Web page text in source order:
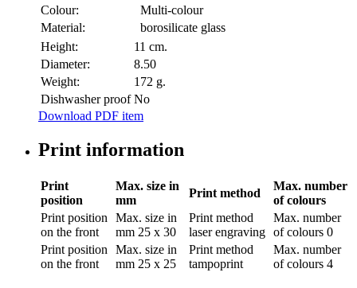
Colour:
Multi-colour
Material:
borosilicate glass
Height:
11 cm.
Diameter:
8.50
Weight:
172 g.
Dishwasher proof No
Download PDF item
Print information
Print
position
Max. size in
mm
Print method
Max. number
of colours
Print position
on the front
Max. size in
mm 25 x 30
Print method
laser engraving
Max. number
of colours 0
Print position
on the front
Max. size in
mm 25 x 25
Print method
tampoprint
Max. number
of colours 4